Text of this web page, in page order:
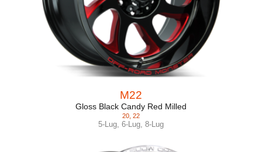
M22
Gloss Black Candy Red Milled
20 22
5-Lug, 6-Lug, 8-Lug